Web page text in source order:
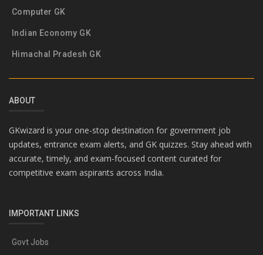
Computer GK
Indian Economy GK
Himachal Pradesh GK
ABOUT
GKwizard is your one-stop destination for government job
updates, entrance exam alerts, and GK quizzes. Stay ahead with
accurate, timely, and exam-focused content curated for
competitive exam aspirants across India.
IMPORTANT LINKS
Govt Jobs